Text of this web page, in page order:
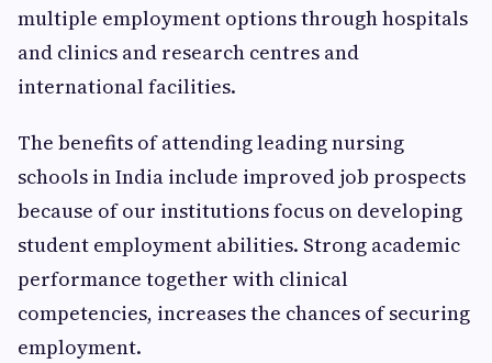
multiple employment options through hospitals
and clinics and research centres and
international facilities.
The benefits of attending leading nursing
schools in India include improved job prospects
because of our institutions focus on developing
student employment abilities. Strong academic
performance together with clinical
competencies, increases the chances of securing
employment.